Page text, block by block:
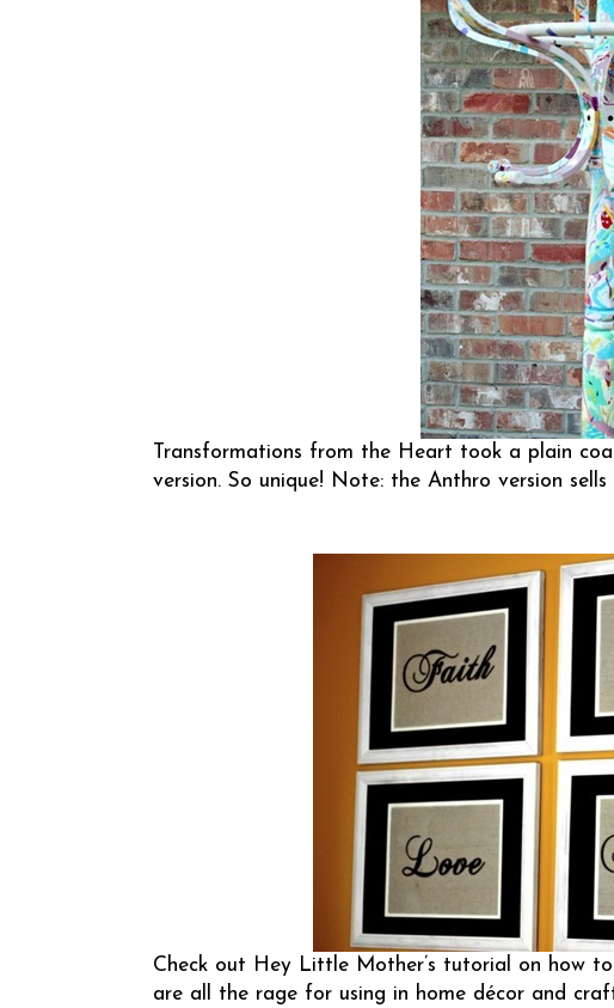
Transformations from the Heart took a plain
version. So unique! Note: the Anthro version
Check out Hey Little Mother’s tutorial on how
are all the rage for using in home décor and